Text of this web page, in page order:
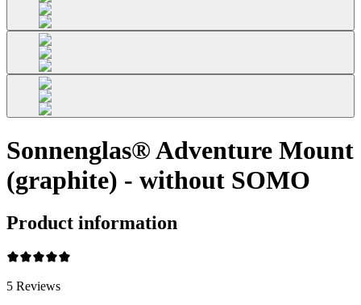
Sonnenglas® Adventure Mount
(graphite) - without SOMO
Product information
5 Reviews